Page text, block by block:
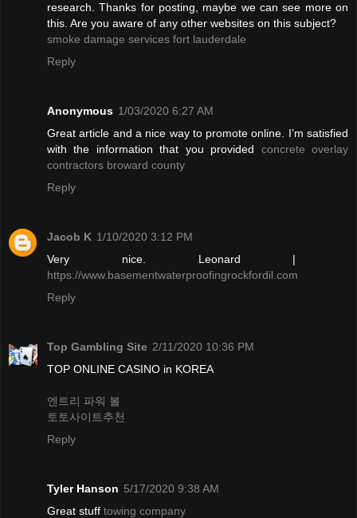
research. Thanks for posting, maybe we can see more on
this. Are you aware of any other websites on this subject?
smoke damage services fort lauderdale
Reply
Anonymous 1/03/2020 6:27 AM
Great article and a nice way to promote online. I’m satisfied
with the information that you provided concrete overlay
contractors broward county
Reply
Jacob K 1/10/2020 3:12 PM
Very nice. Leonard |
https://www.basementwaterproofingrockfordil.com
Reply
Top Gambling Site 2/11/2020 10:36 PM
TOP ONLINE CASINO in KOREA
엔트리 파워 볼
토토사이트추천
Reply
Tyler Hanson 5/17/2020 9:38 AM
Great stuff towing company